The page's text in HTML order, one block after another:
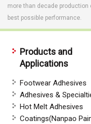
more than decade
best possible performance.
Products and
Applications
Footwear Adhesives
Adhesives &
Hot Melt Adhesives
Coatings(Nanpao